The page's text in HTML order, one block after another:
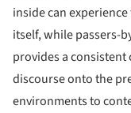
inside can
itself, while passers-
provides a
discourse onto the
environments to